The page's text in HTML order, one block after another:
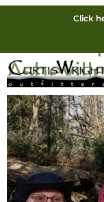
Click
Guided
Sale!